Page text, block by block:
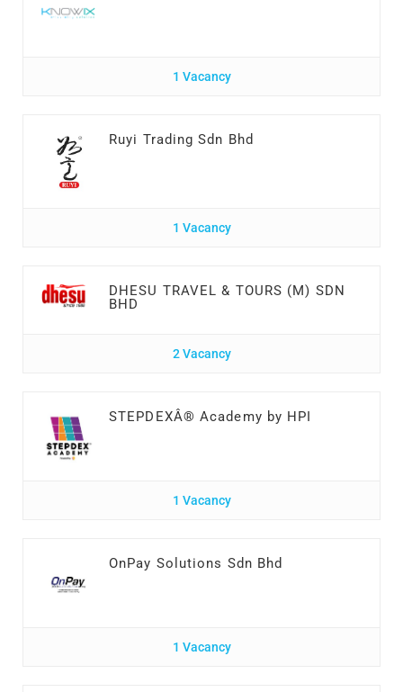
1 Vacancy
Ruyi Trading Sdn Bhd
1 Vacancy
DHESU TRAVEL & TOURS (M) SDN
BHD
2 Vacancy
STEPDEXÂ® Academy by HPI
1 Vacancy
OnPay Solutions Sdn Bhd
1 Vacancy